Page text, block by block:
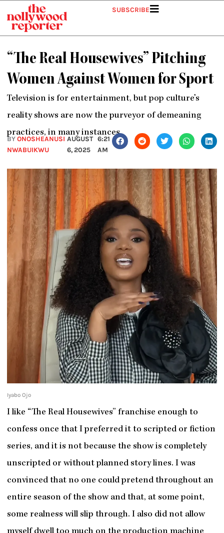
content
SUBSCRIBE
“The Real Housewives” Pitching
Women Against Women for Sport
Television is for entertainment, but pop culture’s
reality shows are now the purveyor of demeaning
practices, in many instances.
BYONOSHEANUSI
NWABUIKWU
AUGUST
6, 2025
6:21
AM
Iyabo Ojo
I like “The Real Housewives” franchise enough to
confess once that I preferred it to scripted or fiction
series, and it is not because the show is completely
unscripted or without planned story lines. I was
convinced that no one could pretend throughout an
entire season of the show and that, at some point,
some realness will slip through. I also did not allow